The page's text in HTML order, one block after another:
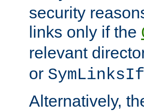
security
links only if the
relevant
or
Alternatively,